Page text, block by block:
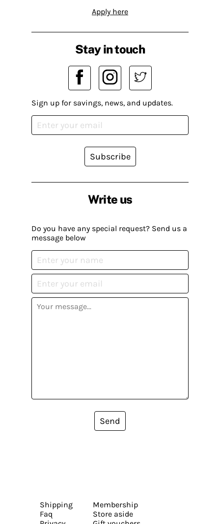
Apply here
Write us
Do you have any special request? Send us a
message below
Send
Stay in touch
Sign up for savings, news, and updates.
Subscribe
Shipping
Faq
Membership
Store aside